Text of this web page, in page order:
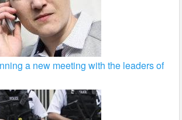
a new meeting with the leaders of